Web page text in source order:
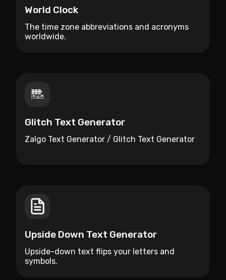
World Clock
The time zone abbreviations and acronyms
worldwide.
Glitch Text Generator
Zalgo Text Generator / Glitch Text Generator
Upside Down Text Generator
Upside-down text flips your letters and
symbols.